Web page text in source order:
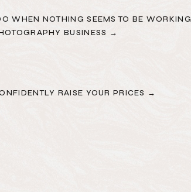
RAISE YOUR PRICES →
WHEN NOTHING SEEMS TO BE WORKING
BUSINESS →